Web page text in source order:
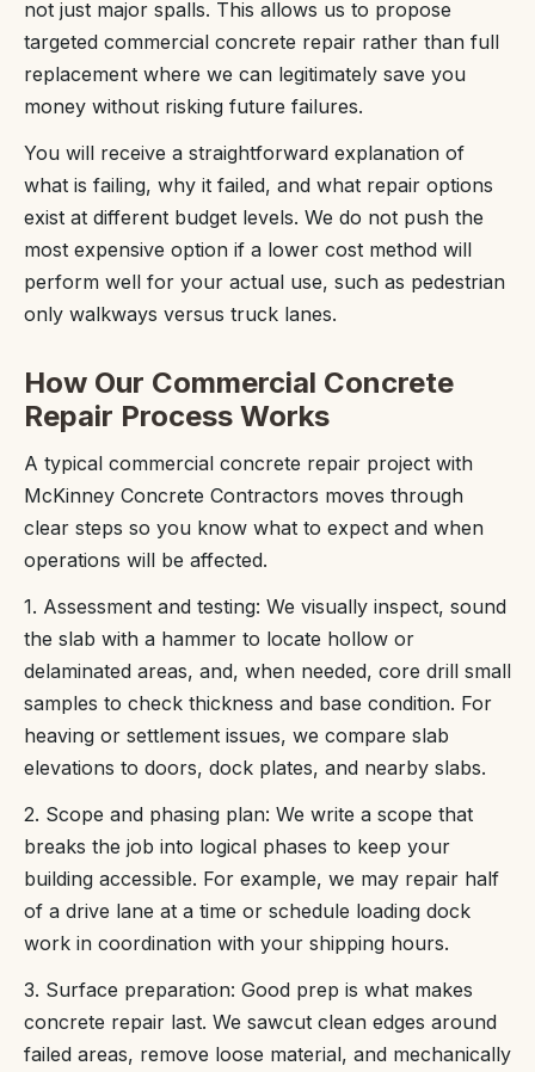
not just major spalls. This allows us to propose
targeted commercial concrete repair rather than full
replacement where we can legitimately save you
money without risking future failures.
You will receive a straightforward explanation of
what is failing, why it failed, and what repair options
exist at different budget levels. We do not push the
most expensive option if a lower cost method will
perform well for your actual use, such as pedestrian
only walkways versus truck lanes.
How Our Commercial Concrete
Repair Process Works
A typical commercial concrete repair project with
McKinney Concrete Contractors moves through
clear steps so you know what to expect and when
operations will be affected.
1. Assessment and testing: We visually inspect, sound
the slab with a hammer to locate hollow or
delaminated areas, and, when needed, core drill small
samples to check thickness and base condition. For
heaving or settlement issues, we compare slab
elevations to doors, dock plates, and nearby slabs.
2. Scope and phasing plan: We write a scope that
breaks the job into logical phases to keep your
building accessible. For example, we may repair half
of a drive lane at a time or schedule loading dock
work in coordination with your shipping hours.
3. Surface preparation: Good prep is what makes
concrete repair last. We sawcut clean edges around
failed areas, remove loose material, and mechanically